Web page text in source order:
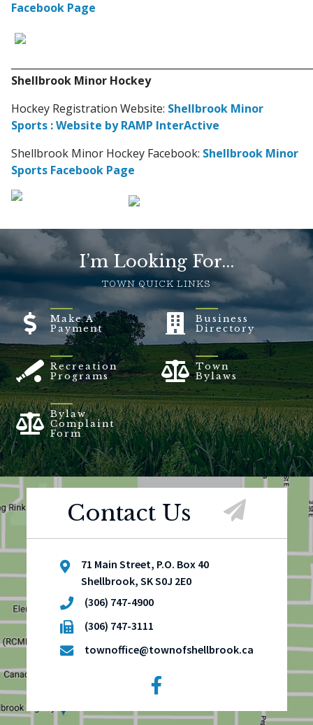
Facebook Page
Shellbrook Minor Hockey
Hockey Registration Website: Shellbrook Minor
Sports : Website by RAMP InterActive
Shellbrook Minor Hockey Facebook: Shellbrook Minor
Sports Facebook Page
I’m Looking For...
TOWN QUICK LINKS
Make A
Payment
Business
Directory
Recreation
Programs
Town
Bylaws
Bylaw
Complaint
Form
Contact Us
71 Main Street, P.O. Box 40
Shellbrook, SK S0J 2E0
(306) 747-4900
(306) 747-3111
townoffice@townofshellbrook.ca